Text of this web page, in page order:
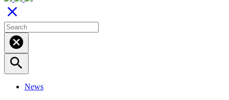
close
cancel
search
News